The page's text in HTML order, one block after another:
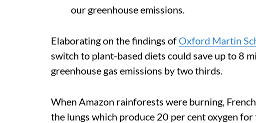
our greenhouse emissions.
Elaborating on the findings of Oxford Martin
switch to plant-based diets could save up to 8
greenhouse gas emissions by two thirds.
When Amazon rainforests were burning,
the lungs which produce 20 per cent oxygen